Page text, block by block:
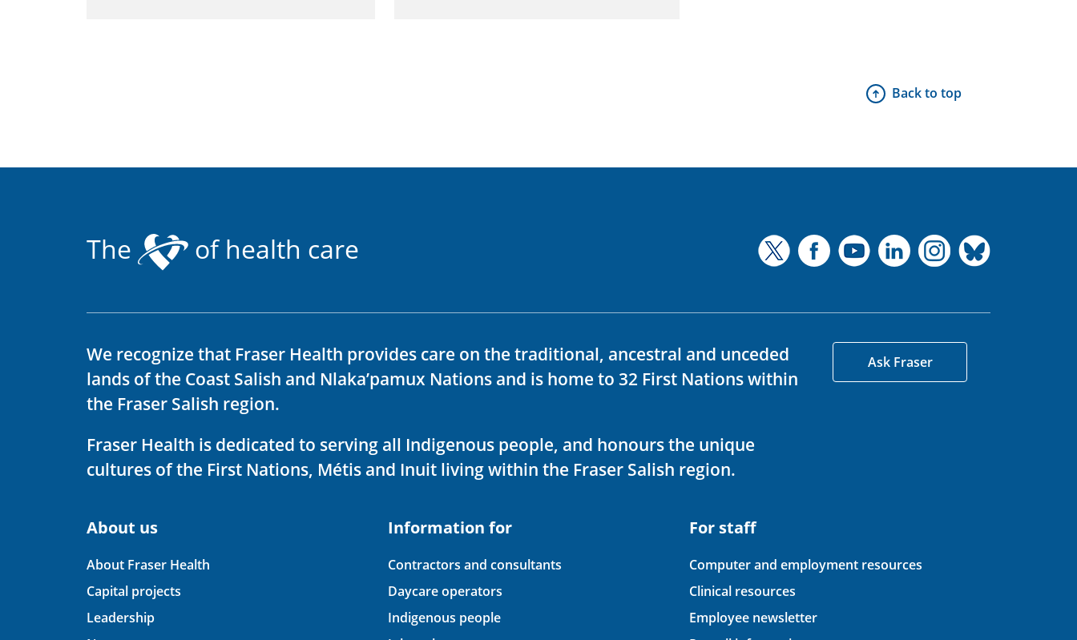
Back to top
The of health care
We recognize that Fraser Health provides care on the traditional, ancestral and unceded
lands of the Coast Salish and Nlaka’pamux Nations and is home to 32 First Nations within
the Fraser Salish region.
Fraser Health is dedicated to serving all Indigenous people, and honours the unique
cultures of the First Nations, Métis and Inuit living within the Fraser Salish region.
Ask Fraser
About us
About Fraser Health
Capital projects
Leadership
Information for
Contractors and consultants
Daycare operators
Indigenous people
For staff
Computer and employment resources
Clinical resources
Employee newsletter